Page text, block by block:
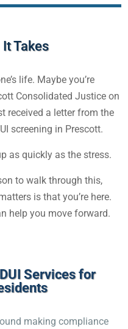
Takes
life. Maybe you’re
Consolidated Justice on
received a letter from the
screening in Prescott.
as quickly as the stress.
to walk through this,
is that you’re here.
help you move forward.
Services for
making compliance